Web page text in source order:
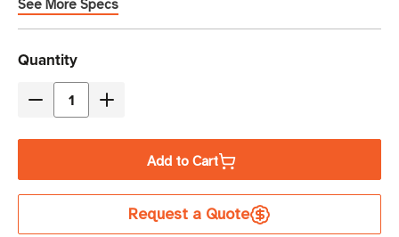
See More Specs
Current
Stock
Quantity
Decrease
8-
Increase
8-
Inch
Add to Cart
Request a Quote